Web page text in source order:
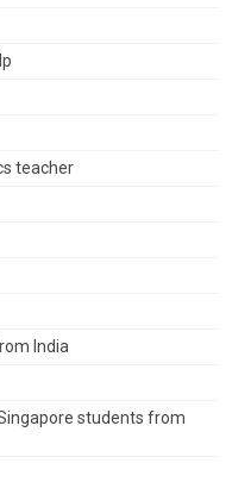
teacher
India
students from